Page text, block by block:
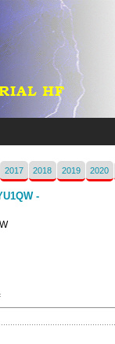
2017 2018 2019 2020
-